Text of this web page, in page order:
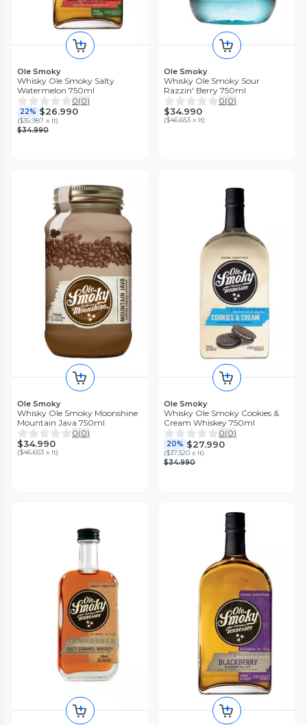
Ole Smoky
Whisky Ole Smoky Salty
Watermelon 750ml
0(0)
22% $26.990
($35.987 x lt)
$34.990
Ole Smoky
Whisky Ole Smoky Sour
Razzin' Berry 750ml
0(0)
$34.990
($46.653 x lt)
Ole Smoky
Whisky Ole Smoky Moonshine
Mountain Java 750ml
0(0)
$34.990
($46.653 x lt)
Ole Smoky
Whisky Ole Smoky Cookies &
Cream Whiskey 750ml
0(0)
20% $27.990
($37.320 x lt)
$34.990